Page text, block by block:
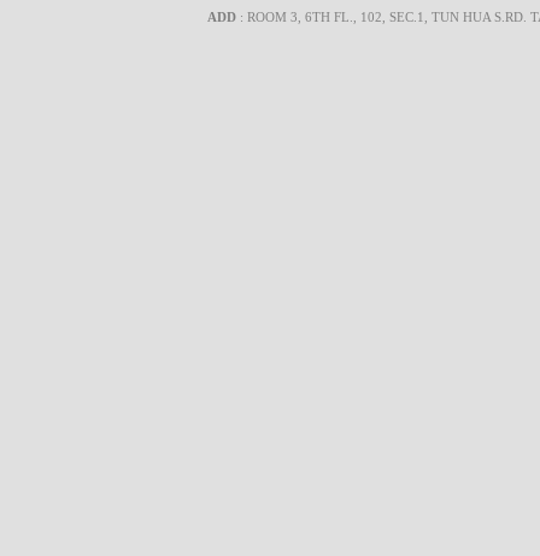
ADD : ROOM 3, 6TH FL., 102, SEC.1, TUN HUA S.RD.